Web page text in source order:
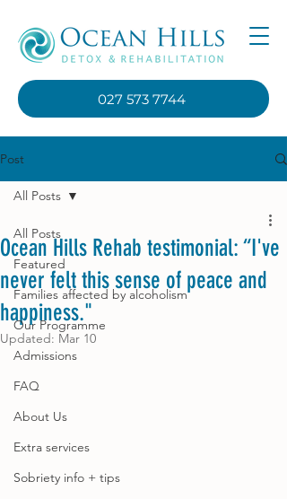
027 573 7744
Post
All Posts
Featured
Families affected by alcoholism
Our Programme
Admissions
FAQ
About Us
Extra services
Sobriety info + tips
All Posts
Ocean Hills Rehab testimonial: “I've
never felt this sense of peace and
happiness."
Updated: Mar 10